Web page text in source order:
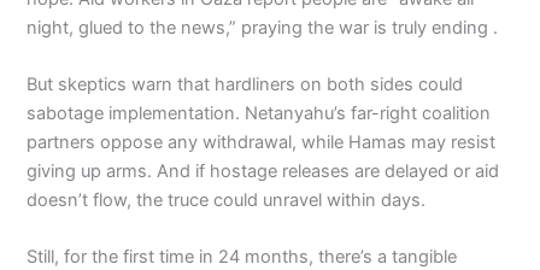
night, glued to the news,” praying the war is truly ending .
But skeptics warn that hardliners on both sides could
sabotage implementation. Netanyahu’s far-right coalition
partners oppose any withdrawal, while Hamas may resist
giving up arms. And if hostage releases are delayed or aid
doesn’t flow, the truce could unravel within days.
Still, for the first time in 24 months, there’s a tangible